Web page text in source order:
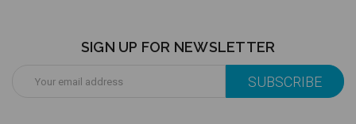
SIGN UP FOR NEWSLETTER
Address